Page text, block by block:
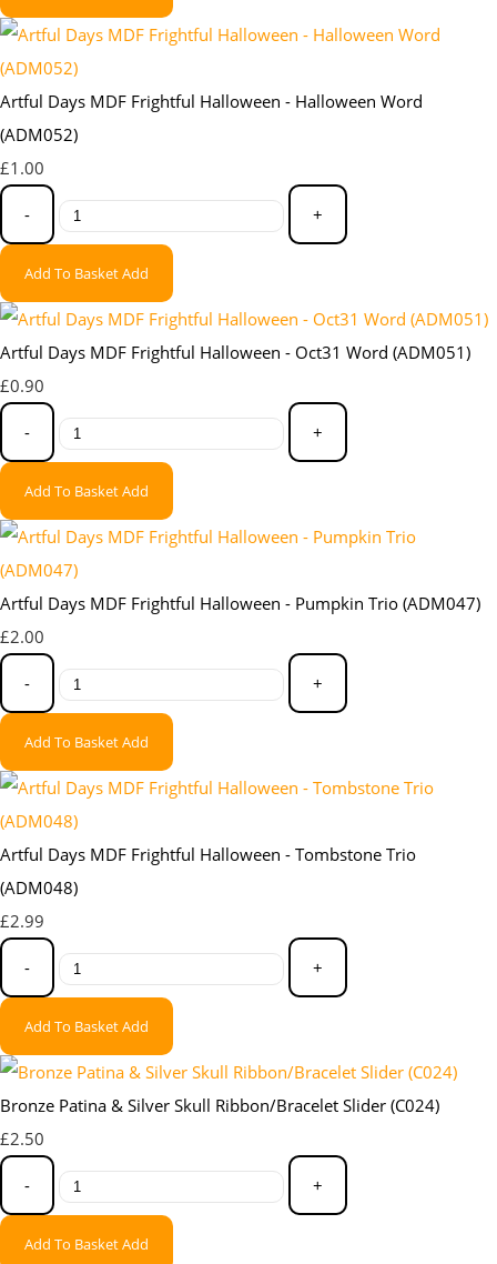
Artful Days MDF Frightful Halloween - Halloween Word
(ADM052)
£1.00
- +
Add To BasketAdd
Artful Days MDF Frightful Halloween - Oct31 Word (ADM051)
£0.90
- +
Add To BasketAdd
Artful Days MDF Frightful Halloween - Pumpkin Trio (ADM047)
£2.00
- +
Add To BasketAdd
Artful Days MDF Frightful Halloween - Tombstone Trio
(ADM048)
£2.99
- +
Add To BasketAdd
Bronze Patina & Silver Skull Ribbon/Bracelet Slider (C024)
£2.50
- +
Add To BasketAdd